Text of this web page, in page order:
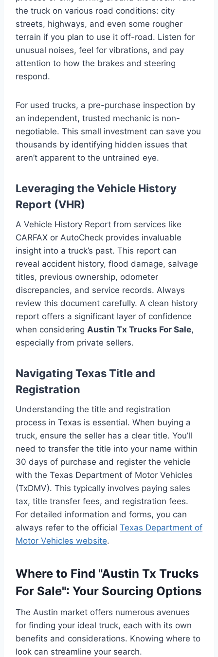
the truck on various road conditions: city
streets, highways, and even some rougher
terrain if you plan to use it off-road. Listen for
unusual noises, feel for vibrations, and pay
attention to how the brakes and steering
respond.
For used trucks, a pre-purchase inspection by
an independent, trusted mechanic is non-
negotiable. This small investment can save you
thousands by identifying hidden issues that
aren’t apparent to the untrained eye.
Leveraging the Vehicle History
Report (VHR)
A Vehicle History Report from services like
CARFAX or AutoCheck provides invaluable
insight into a truck’s past. This report can
reveal accident history, flood damage, salvage
titles, previous ownership, odometer
discrepancies, and service records. Always
review this document carefully. A clean history
report offers a significant layer of confidence
when considering Austin Tx Trucks For Sale,
especially from private sellers.
Navigating Texas Title and
Registration
Understanding the title and registration
process in Texas is essential. When buying a
truck, ensure the seller has a clear title. You’ll
need to transfer the title into your name within
30 days of purchase and register the vehicle
with the Texas Department of Motor Vehicles
(TxDMV). This typically involves paying sales
tax, title transfer fees, and registration fees.
For detailed information and forms, you can
always refer to the official Texas Department of
Motor Vehicles website.
Where to Find "Austin Tx Trucks
For Sale": Your Sourcing Options
The Austin market offers numerous avenues
for finding your ideal truck, each with its own
benefits and considerations. Knowing where to
look can streamline your search.